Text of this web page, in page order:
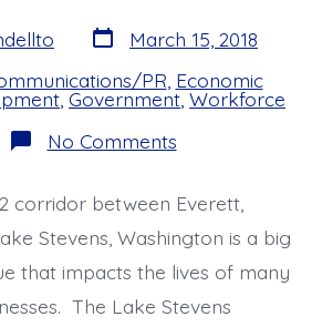
Post
date
March 15, 2018
PR Economic
Government Workforce
No Commentson
Toyer
Trestle’s
Economic
Challenges
corridor between Everett,
Stevens, Washington is a big
that impacts the lives of many
The Lake Stevens